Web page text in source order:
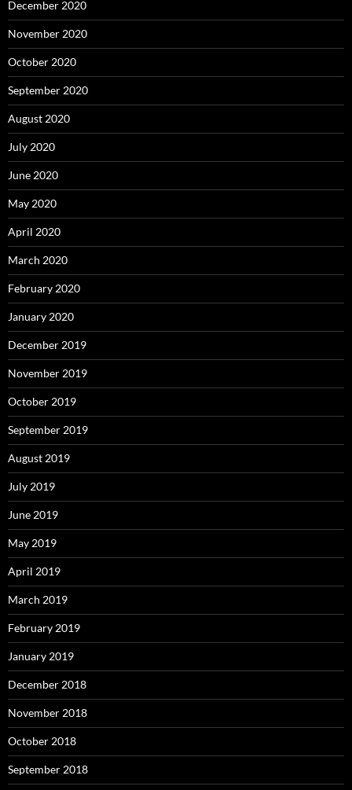
December 2020
November 2020
October 2020
September 2020
August 2020
July 2020
June 2020
May 2020
April 2020
March 2020
February 2020
January 2020
December 2019
November 2019
October 2019
September 2019
August 2019
July 2019
June 2019
May 2019
April 2019
March 2019
February 2019
January 2019
December 2018
November 2018
October 2018
September 2018